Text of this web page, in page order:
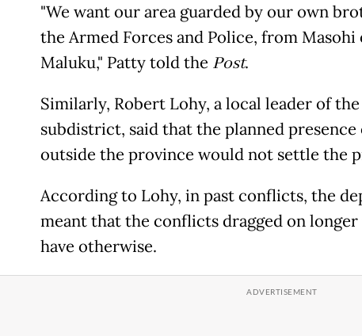
"We want our area guarded by our own
the Armed Forces and Police, from
Maluku," Patty told the Post.
Similarly, Robert Lohy, a local leader of
subdistrict, said that the planned
outside the province would not settle the
According to Lohy, in past conflicts, the
meant that the conflicts dragged on
have otherwise.